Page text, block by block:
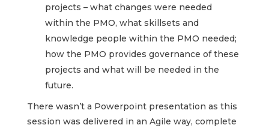
projects – what changes were needed
within the PMO, what skillsets and
knowledge people within the PMO needed;
how the PMO provides governance of these
projects and what will be needed in the
future.
There wasn’t a Powerpoint presentation as this
session was delivered in an Agile way, complete